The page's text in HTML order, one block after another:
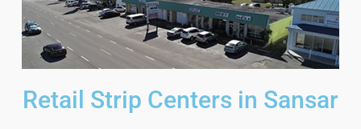
Retail Strip Centers in Sansar